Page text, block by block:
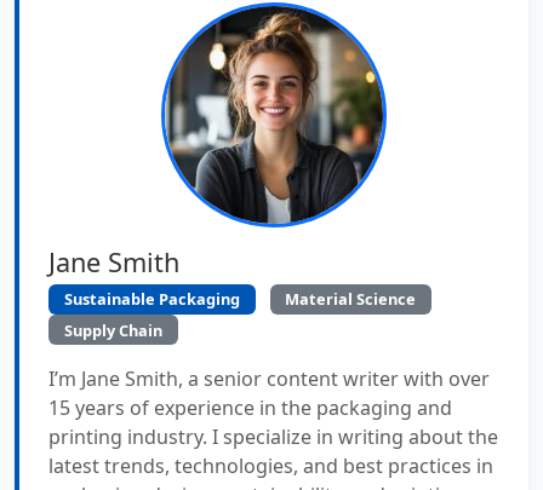
Jane Smith
Sustainable Packaging
Material Science
Supply Chain
I’m Jane Smith, a senior content writer with over
15 years of experience in the packaging and
printing industry. I specialize in writing about the
latest trends, technologies, and best practices in